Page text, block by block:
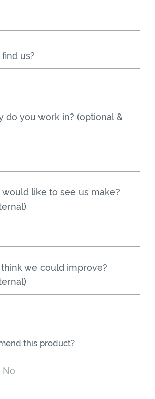
us?
do you work in? (optional &
like to see us make?
we could improve?
this product?
No